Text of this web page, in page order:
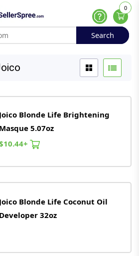
Help
0
Search
Search
Joico Blonde Life Brightening
Masque 5.07oz
Joico Blonde Life Coconut Oil
Developer 32oz